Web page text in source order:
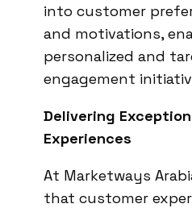
into customer
and motivations,
personalized and
engagement
Delivering
Experiences
At Marketways
that customer